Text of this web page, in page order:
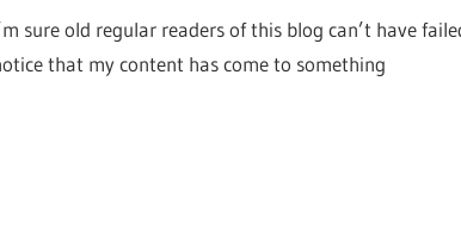
sure old regular readers of this blog can’t have
that my content has come to something